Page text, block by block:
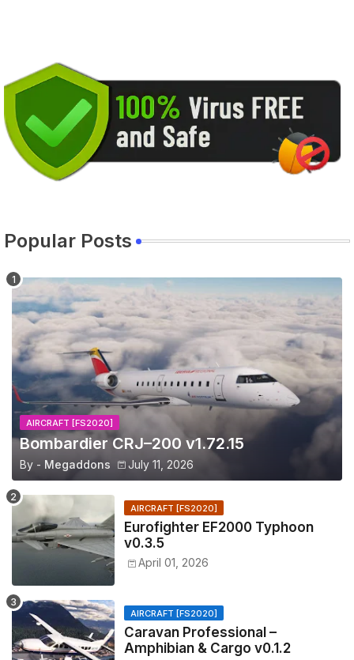
Popular Posts
AIRCRAFT [FS2020]
Bombardier CRJ–200 v1.72.15
By - Megaddons July 11, 2026
AIRCRAFT [FS2020]
Eurofighter EF2000 Typhoon
v0.3.5
April 01, 2026
AIRCRAFT [FS2020]
Caravan Professional –
Amphibian & Cargo v0.1.2